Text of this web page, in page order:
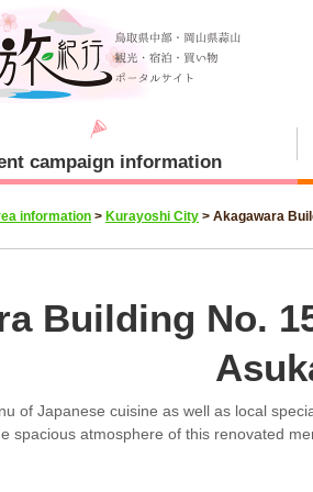
campaign information
menu
plan
Spots
City
Town
information > Kurayoshi City > Akagawara
Building No.
of Japanese cuisine as well as local
spacious atmosphere of this renovated